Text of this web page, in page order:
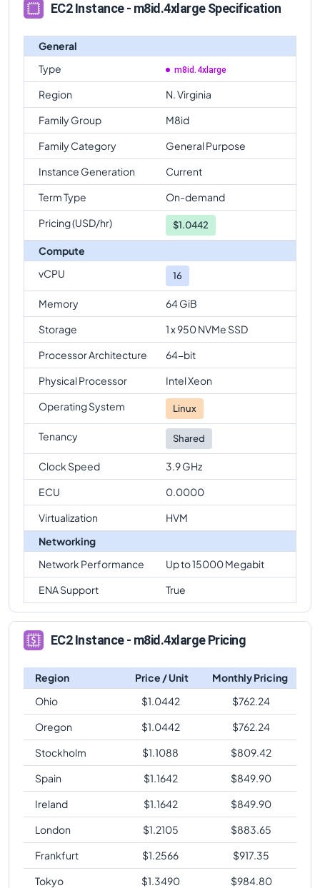
EC2 Instance - m8id.4xlarge Specification
General
Type
m8id.4xlarge
Region
N. Virginia
Family Group
M8id
Family Category
General Purpose
Instance Generation
Current
Term Type
On-demand
Pricing (USD/hr)
$1.0442
Compute
vCPU
16
Memory
64 GiB
Storage
1 x 950 NVMe SSD
Processor Architecture
64-bit
Physical Processor
Intel Xeon
Operating System
Linux
Tenancy Shared
Clock Speed
3.9 GHz
ECU
0.0000
Virtualization
HVM
Networking
Network Performance
Up to 15000 Megabit
ENA Support
True
EC2 Instance - m8id.4xlarge Pricing
Region Price / Unit
Monthly Pricing
Ohio
$1.0442 $762.24
Oregon
$1.0442 $762.24
Stockholm
$1.1088 $809.42
Spain
$1.1642 $849.90
Ireland
$1.1642 $849.90
London
$1.2105 $883.65
Frankfurt
$1.2566 $917.35
Tokyo
$1.3490 $984.80